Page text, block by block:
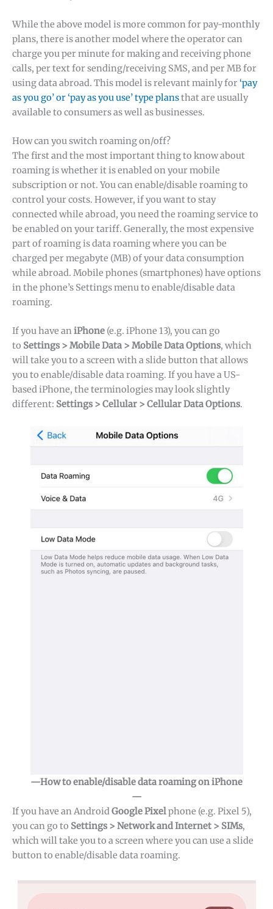
While the above model is more common for pay-monthly
plans, there is another model where the operator can
charge you per minute for making and receiving phone
calls, per text for sending/receiving SMS, and per MB for
using data abroad. This model is relevant mainly for‘pay
as you go’ or ‘pay as you use’ type plansthat are usually
available to consumers as well as businesses.
How can you switch roaming on/off?
The first and the most important thing to know about
roaming is whether it is enabled on your mobile
subscription or not. You can enable/disable roaming to
control your costs. However, if you want to stay
connected while abroad, you need the roaming service to
be enabled on your tariff. Generally, the most expensive
part of roaming is data roaming where you can be
charged per megabyte (MB) of your data consumption
while abroad. Mobile phones (smartphones) have options
in the phone’s Settings menu to enable/disable data
roaming.
If you have aniPhone (e.g. iPhone 13), you can go
to Settings > Mobile Data > Mobile Data Options, which
will take you to a screen with a slide button that allows
you to enable/disable data roaming. If you have a US-
based iPhone, the terminologies may look slightly
different: Settings > Cellular > Cellular Data Options.
—How to enable/disable data roaming on iPhone
—
If you have an AndroidGoogle Pixelphone (e.g. Pixel 5),
you can go to Settings > Network and Internet > SIMs,
which will take you to a screen where you can use a slide
button to enable/disable data roaming.